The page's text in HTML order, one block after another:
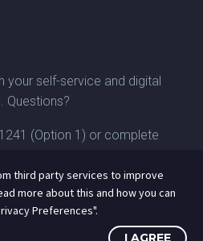
your self-service and digital
Questions?
(Option 1) or complete
third party services to improve
more about this and how you can
Preferences".
I AGREE